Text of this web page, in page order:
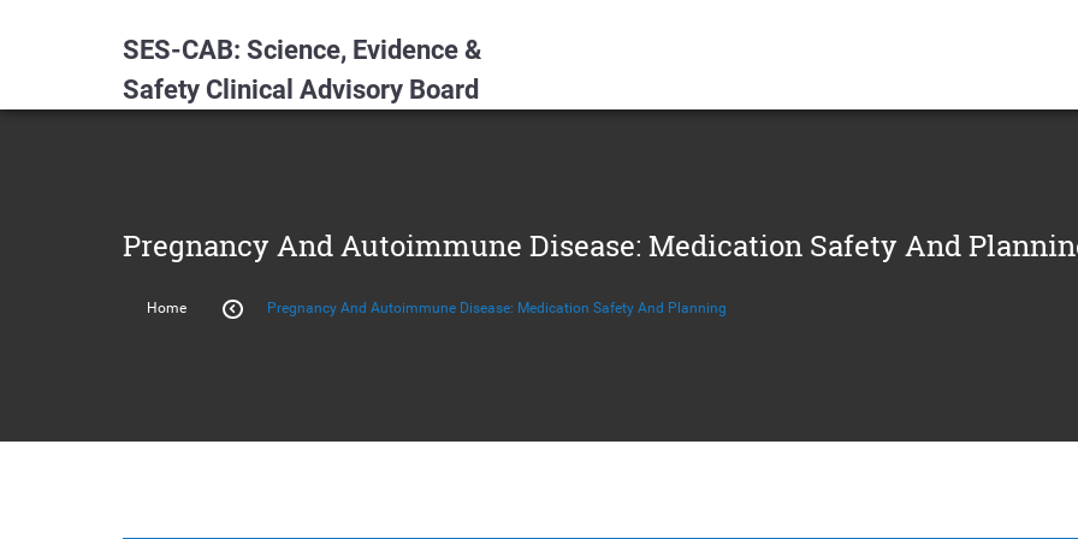
SES-CAB: Science, Evidence &
Safety Clinical Advisory Board
Pregnancy And Autoimmune Disease: Medication Safety And
Home Pregnancy And Autoimmune Disease: Medication Safety And Planning